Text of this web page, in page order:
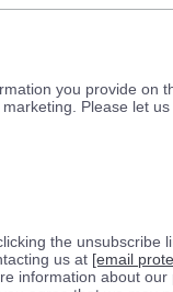
you provide on
Please let
the unsubscribe
us at [email
information about our